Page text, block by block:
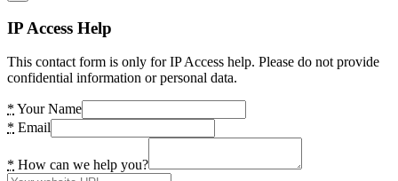
IP Access Help
This contact form is only for IP Access help. Please do not provide
confidential information or personal data.
* Your Name
* Email
* How can we help you?